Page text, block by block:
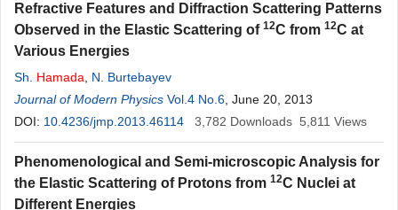
Refractive Features and Diffraction Scattering Patterns
Observed in the Elastic Scattering of 12C from 12C at
Various Energies
Sh. Hamada
N. Burtebayev
Journal of Modern Physics Vol.4 No.6 , June 20, 2013
DOI: 10.4236/jmp.2013.46114 3,782 Downloads 5,811 Views
Phenomenological and Semi-microscopic Analysis for
the Elastic Scattering of Protons from 12C Nuclei at
Different Energies